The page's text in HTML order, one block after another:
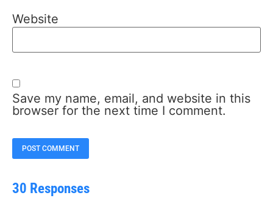
Website
Save my name, email, and website in this
browser for the next time I comment.
30 Responses